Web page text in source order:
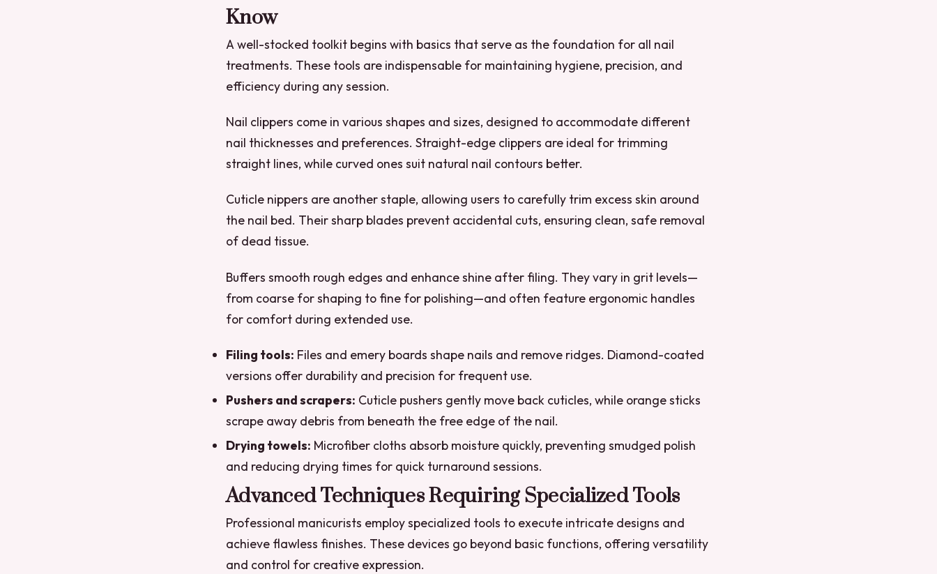
Know
A well-stocked toolkit begins with basics that serve as the foundation for all nail
treatments. These tools are indispensable for maintaining hygiene, precision, and
efficiency during any session.
Nail clippers come in various shapes and sizes, designed to accommodate different
nail thicknesses and preferences. Straight-edge clippers are ideal for trimming
straight lines, while curved ones suit natural nail contours better.
Cuticle nippers are another staple, allowing users to carefully trim excess skin around
the nail bed. Their sharp blades prevent accidental cuts, ensuring clean, safe removal
of dead tissue.
Buffers smooth rough edges and enhance shine after filing. They vary in grit levels—
from coarse for shaping to fine for polishing—and often feature ergonomic handles
for comfort during extended use.
Filing tools: Files and emery boards shape nails and remove ridges. Diamond-coated
versions offer durability and precision for frequent use.
Pushers and scrapers: Cuticle pushers gently move back cuticles, while orange sticks
scrape away debris from beneath the free edge of the nail.
Drying towels: Microfiber cloths absorb moisture quickly, preventing smudged polish
and reducing drying times for quick turnaround sessions.
Advanced Techniques Requiring Specialized Tools
Professional manicurists employ specialized tools to execute intricate designs and
achieve flawless finishes. These devices go beyond basic functions, offering versatility
and control for creative expression.